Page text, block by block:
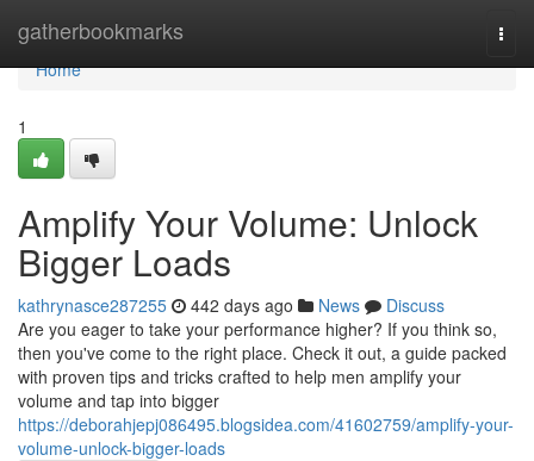
gatherbookmarks
Home
Home
1
Amplify Your Volume: Unlock
Bigger Loads
kathrynasce287255 442 days ago News
Discuss
Are you eager to take your performance higher? If you think so,
then you've come to the right place. Check it out, a guide packed
with proven tips and tricks crafted to help men amplify your
volume and tap into bigger
https://deborahjepj086495.blogsidea.com/41602759/amplify-your-
volume-unlock-bigger-loads